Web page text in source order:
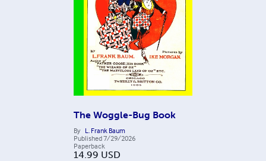
The Woggle-Bug Book
By L. Frank Baum
Published7/29/2026
Paperback
14.99 USD